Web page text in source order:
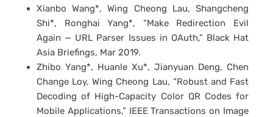
Xianbo Wang*, Wing Cheong Lau, Shangcheng
Shi*, Ronghai Yang*, “Make Redirection Evil
Again — URL Parser Issues in OAuth,” Black Hat
Asia Briefings, Mar 2019.
Zhibo Yang*, Huanle Xu*, Jianyuan Deng, Chen
Change Loy, Wing Cheong Lau, “Robust and Fast
Decoding of High-Capacity Color QR Codes for
Mobile Applications,” IEEE Transactions on Image